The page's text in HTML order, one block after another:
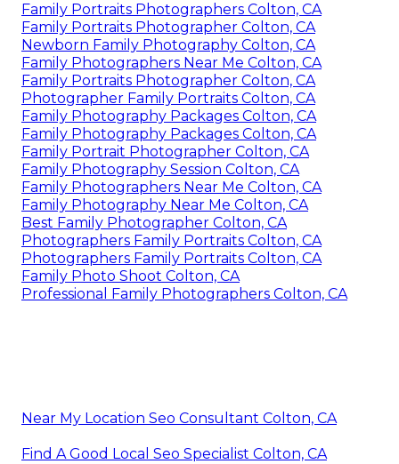
Family Portraits Photographers Colton, CA
Family Portraits Photographer Colton, CA
Newborn Family Photography Colton, CA
Family Photographers Near Me Colton, CA
Family Portraits Photographer Colton, CA
Photographer Family Portraits Colton, CA
Family Photography Packages Colton, CA
Family Photography Packages Colton, CA
Family Portrait Photographer Colton, CA
Family Photography Session Colton, CA
Family Photographers Near Me Colton, CA
Family Photography Near Me Colton, CA
Best Family Photographer Colton, CA
Photographers Family Portraits Colton, CA
Photographers Family Portraits Colton, CA
Family Photo Shoot Colton, CA
Professional Family Photographers Colton, CA
Near My Location Seo Consultant Colton, CA
Find A Good Local Seo Specialist Colton, CA